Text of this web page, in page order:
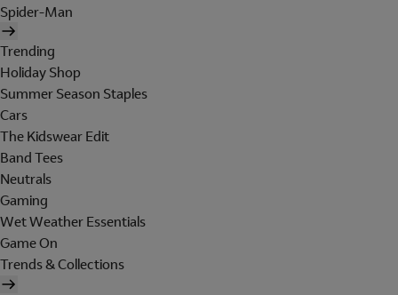
Spider-Man
Trending
Holiday Shop
Summer Season Staples
Cars
The Kidswear Edit
Band Tees
Neutrals
Gaming
Wet Weather Essentials
Game On
Trends & Collections